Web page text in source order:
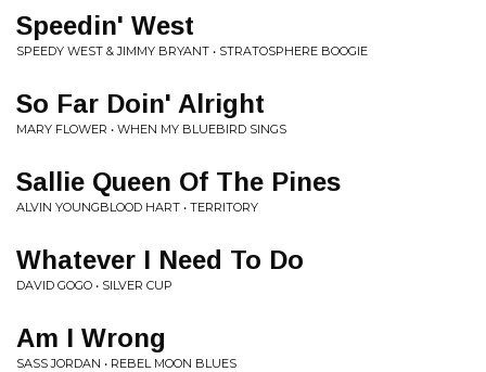
Speedin' West
SPEEDY WEST & JIMMY BRYANT • STRATOSPHERE BOOGIE
So Far Doin' Alright
MARY FLOWER • WHEN MY BLUEBIRD SINGS
Sallie Queen Of The Pines
ALVIN YOUNGBLOOD HART • TERRITORY
Whatever I Need To Do
DAVID GOGO • SILVER CUP
Am I Wrong
SASS JORDAN • REBEL MOON BLUES